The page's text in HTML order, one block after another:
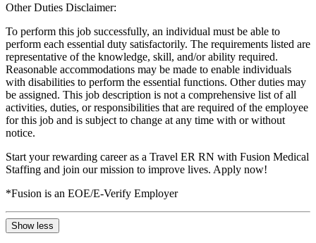
Other Duties Disclaimer:
To perform this job successfully, an individual must be able to
perform each essential duty satisfactorily. The requirements listed are
representative of the knowledge, skill, and/or ability required.
Reasonable accommodations may be made to enable individuals
with disabilities to perform the essential functions. Other duties may
be assigned. This job description is not a comprehensive list of all
activities, duties, or responsibilities that are required of the employee
for this job and is subject to change at any time with or without
notice.
Start your rewarding career as a Travel ER RN with Fusion Medical
Staffing and join our mission to improve lives. Apply now!
*Fusion is an EOE/E-Verify Employer
Show less